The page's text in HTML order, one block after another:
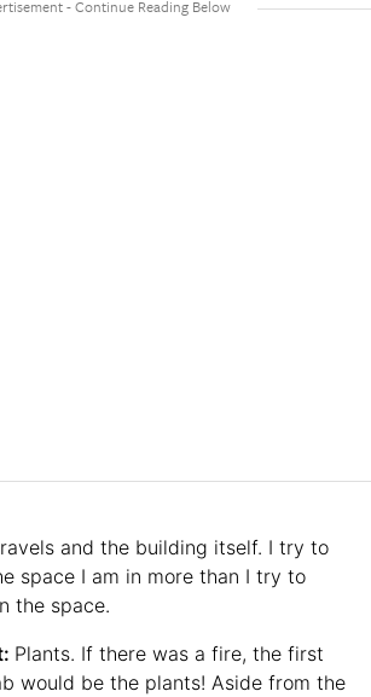
and the building itself. I try to
space I am in more than I try to
the space.
Plants. If there was a fire, the first
would be the plants! Aside from the